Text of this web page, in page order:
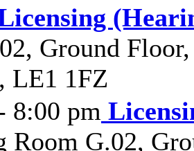
Ground
LE1 1FZ
8:00 pm
Room G.02,